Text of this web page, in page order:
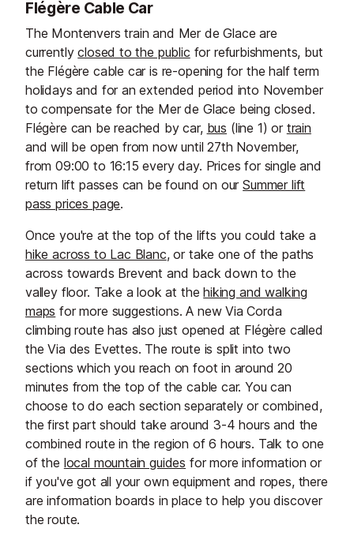
Flégère Cable Car
The Montenvers train and Mer de Glace are
currentlyclosed to the public for refurbishments, but
the Flégère cable car is re-opening for the half term
holidays and for an extended period into November
to compensate for the Mer de Glace being closed.
Flégère can be reached by car, bus (line 1) or train
and will be open from now until 27th November,
from 09:00 to 16:15 every day. Prices for single and
return lift passes can be found on ourSummer lift
pass prices page.
Once you're at the top of the lifts you could take a
hike across to Lac Blanc, or take one of the paths
across towards Brevent and back down to the
valley floor. Take a look at thehiking and walking
maps for more suggestions. A new Via Corda
climbing route has also just opened at Flégère called
the Via des Evettes. The route is split into two
sections which you reach on foot in around 20
minutes from the top of the cable car. You can
choose to do each section separately or combined,
the first part should take around 3-4 hours and the
combined route in the region of 6 hours. Talk to one
of the local mountain guides for more information or
if you've got all your own equipment and ropes, there
are information boards in place to help you discover
the route.